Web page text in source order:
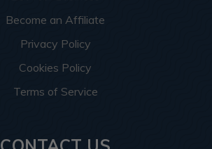
Become an Affiliate
Privacy Policy
Cookies Policy
Terms of Service